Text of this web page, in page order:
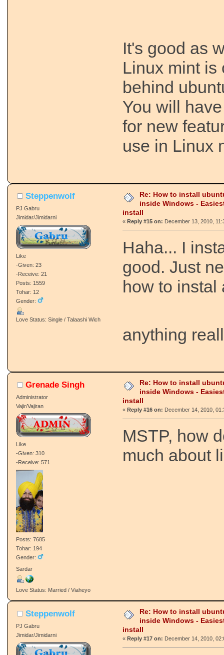
It's good as
Linux mint is
behind
You will
for new
use in Linux
Steppenwolf
PJ Gabru
Jimidar/Jimidarni
Like
-Given: 23
-Receive: 21
Posts: 1559
Tohar: 12
Gender:
Love Status: Single / Talaashi Wich
Re: How to install
inside Windows -
install
«Reply #15 on: December 13, 2010,
Haha... I
good. Just
how to instal
anything
Grenade Singh
Administrator
Vajir/Vajiran
Like
-Given: 310
-Receive: 571
Posts: 7685
Tohar: 194
Gender:
Sardar
Love Status: Married / Viaheyo
Re: How to install
inside Windows -
install
«Reply #16 on: December 14, 2010,
MSTP, how
much about
Steppenwolf
PJ Gabru
Jimidar/Jimidarni
Re: How to install
inside Windows -
install
« Reply #17 on: December 14, 2010,